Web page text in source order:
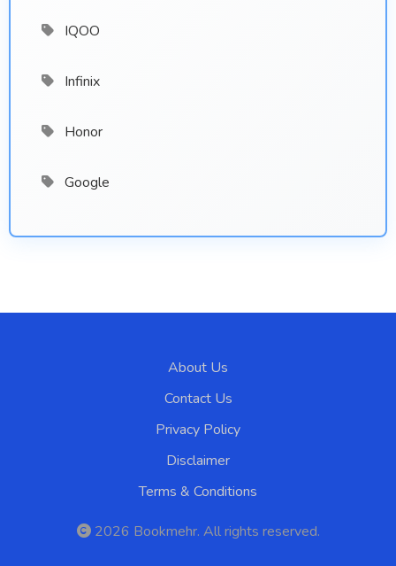
IQOO
Infinix
Honor
Google
About Us
Contact Us
Privacy Policy
Disclaimer
Terms & Conditions
2026 Bookmehr. All rights reserved.